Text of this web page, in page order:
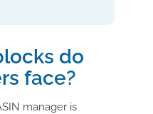
do
face?
manager is